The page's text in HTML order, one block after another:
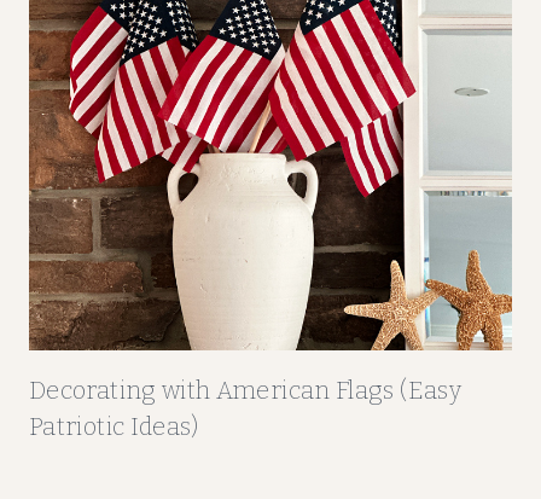
Decorating with American Flags (Easy
Patriotic Ideas)